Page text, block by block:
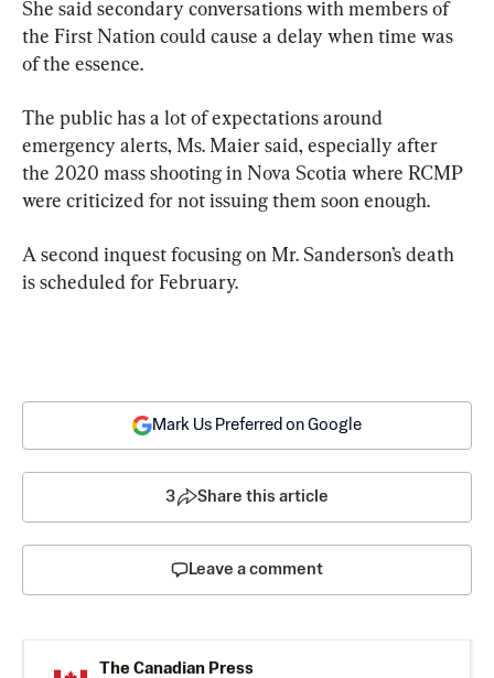
She said secondary conversations with members of
the First Nation could cause a delay when time was
of the essence.
The public has a lot of expectations around
emergency alerts, Ms. Maier said, especially after
the 2020 mass shooting in Nova Scotia where RCMP
were criticized for not issuing them soon enough.
A second inquest focusing on Mr. Sanderson’s death
is scheduled for February.
Mark Us Preferred on Google
3 Share this article
Leave a comment
The Canadian Press